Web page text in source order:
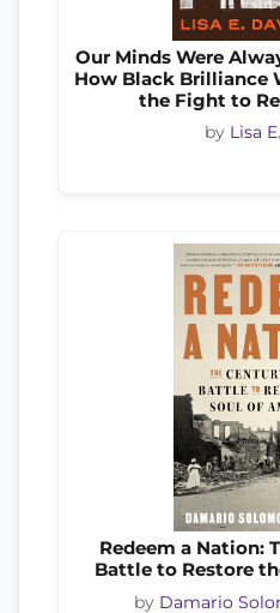
Our Minds Were
How Black Brilliance
the Fight to
by Lisa
Redeem a Nation:
Battle to Restore
by Damario